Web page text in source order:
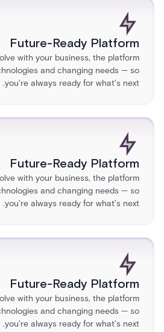
Future-Ready Platform
with your business, the platform
and changing needs — so
you’re always ready for what’s next.
Future-Ready Platform
with your business, the platform
and changing needs — so
you’re always ready for what’s next.
Future-Ready Platform
with your business, the platform
and changing needs — so
you’re always ready for what’s next.